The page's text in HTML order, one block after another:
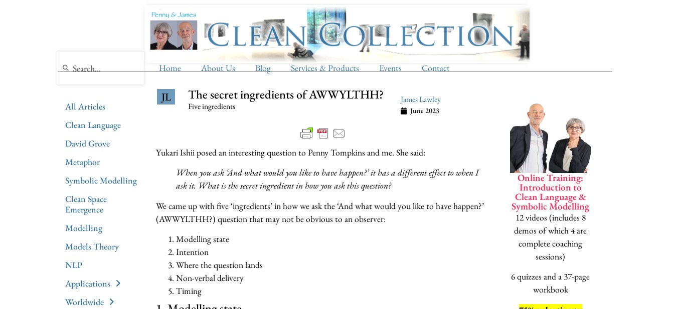
Home About Us Blog Services & Products Events Contact
All Articles
Clean Language
David Grove
Metaphor
Symbolic Modelling
Clean Space
Emergence
Modelling
Models Theory
NLP
Applications
Worldwide
JL The secret ingredients of AWWYLTHH?
Five ingredients
James Lawley
June 2023
Yukari Ishii posed an interesting question to Penny Tompkins and me. She said:
When you ask ‘And what would you like to have happen?’ it has a different effect to when I
ask it. What is the secret ingredient in how you ask this question?
We came up with five ‘ingredients’ in how we ask the ‘And what would you like to have happen?’
(AWWYLTHH?) question that may not be obvious to an observer:
Modelling state
Intention
Where the question lands
Non-verbal delivery
Timing
Online Training:
Introduction to
Clean Language &
Symbolic Modelling
12 videos (includes 8
demos of which 4 are
complete coaching
sessions)
6 quizzes and a 37-page
workbook